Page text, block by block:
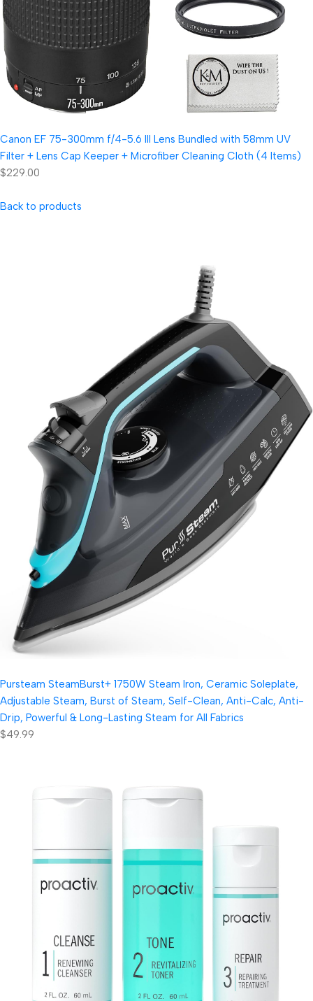
Canon EF 75-300mm f/4-5.6 III Lens Bundled with 58mm UV
Filter + Lens Cap Keeper + Microfiber Cleaning Cloth (4 Items)
$229.00
Back to products
Pursteam SteamBurst+ 1750W Steam Iron, Ceramic Soleplate,
Adjustable Steam, Burst of Steam, Self-Clean, Anti-Calc, Anti-
Drip, Powerful & Long-Lasting Steam for All Fabrics
$49.99